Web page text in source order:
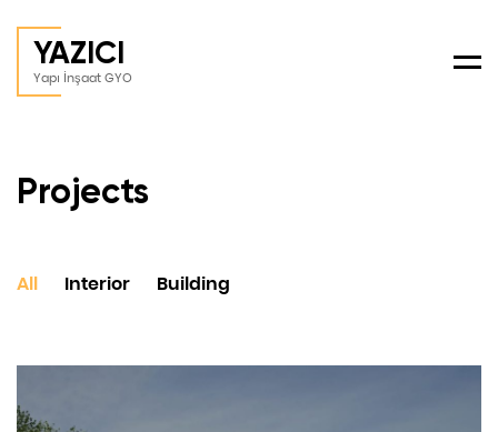
YAZICI
Yapı İnşaat GYO
Projects
All Interior Building